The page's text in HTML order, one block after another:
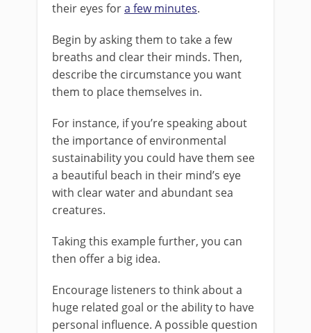
their eyes fora few minutes.
Begin by asking them to take a few
breaths and clear their minds. Then,
describe the circumstance you want
them to place themselves in.
For instance, if you’re speaking about
the importance of environmental
sustainability you could have them see
a beautiful beach in their mind’s eye
with clear water and abundant sea
creatures.
Taking this example further, you can
then offer a big idea.
Encourage listeners to think about a
huge related goal or the ability to have
personal influence. A possible question